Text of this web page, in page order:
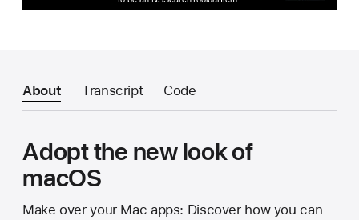
About Transcript Code
Adopt the new look of
macOS
Make over your Mac apps: Discover how you can